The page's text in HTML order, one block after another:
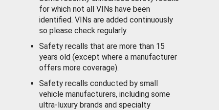
for which not all VINs have been
identified. VINs are added continuously
so please check regularly.
Safety recalls that are more than 15
years old (except where a manufacturer
offers more coverage).
Safety recalls conducted by small
vehicle manufacturers, including some
ultra-luxury brands and specialty